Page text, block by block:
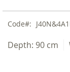
Code
Depth: 90 cm